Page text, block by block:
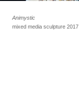
Animystic
mixed media sculpture 2017